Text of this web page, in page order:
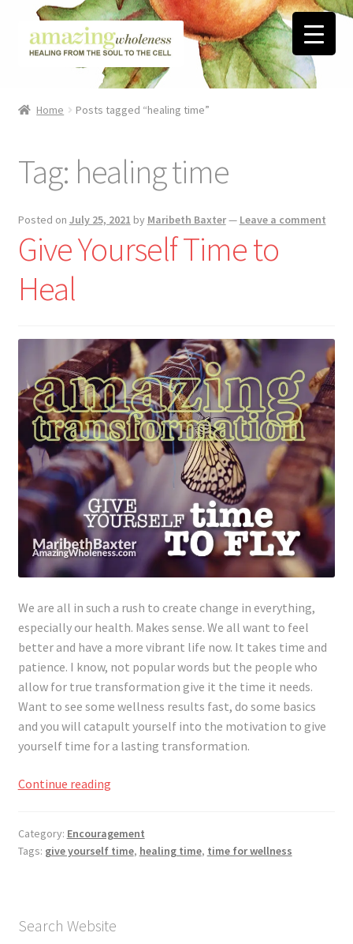
Skip
to
Skip
to
Blog
Contact
Favorite Resources
FREE Stuff
Biblical Wholeness
Lyme Disease
Legal Stuff
Affiliate Disclosure
Health Coach Disclaimer
Privacy Policy
Login
Refund and Returns Policy
Registration
Shop
Cart
Articles
Home Posts tagged “healing time”
Tag: healing time
Posted on July 25, 2021 by Maribeth Baxter— Leave a comment
Give Yourself Time to
Heal
We are all in such a rush to create change in everything,
especially our health. Makes sense. We all want to feel
better and have a more vibrant life now. It takes time and
patience. I know, not popular words but the people who
allow for true transformation give it the time it needs.
Want to see some wellness results fast, do some basics
and you will catapult yourself into the motivation to give
yourself time for a lasting transformation.
Continue readingGive
to
Heal
Category: Encouragement
Tags: give yourself time, healing time, time for wellness
Search Website